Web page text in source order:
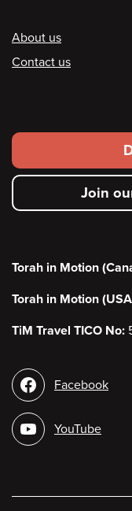
Footer
About us
Contact us
Footer
secondary
menu Join
Torah in Motion
Torah in Motion
TiM Travel TICO No:
Social
media
Facebook
YouTube